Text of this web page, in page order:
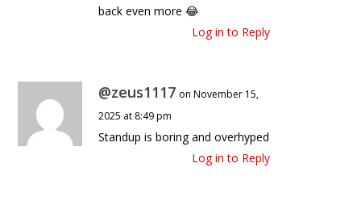
back even more 😂
Log in to Reply
@zeus1117 on November 15,
2025 at 8:49 pm
Standup is boring and overhyped
Log in to Reply